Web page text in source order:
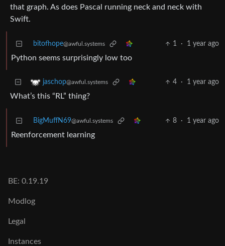
that graph. As does Pascal running neck and neck with
Swift.
bitofhope@awful.systems 1 · 1 year ago
Python seems surprisingly low too
jaschop@awful.systems 4 · 1 year ago
What’s this “RL” thing?
BigMuffN69@awful.systems 8 · 1 year ago
Reenforcement learning
BE: 0.19.19
Modlog
Legal
Instances